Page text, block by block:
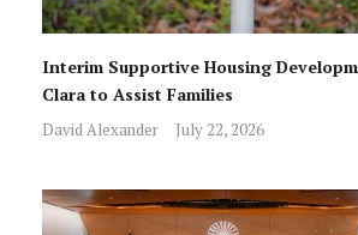
Interim Supportive Housing
Clara to Assist Families
David Alexander July 22, 2026